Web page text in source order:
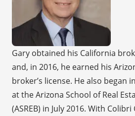
Gary obtained his California
and, in 2016, he earned his
broker’s license. He also began
at the Arizona School of Real
(ASREB) in July 2016. With